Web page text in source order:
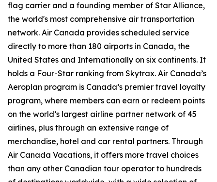
flag carrier and a founding member of Star Alliance,
the world's most comprehensive air transportation
network. Air Canada provides scheduled service
directly to more than 180 airports in Canada, the
United States and Internationally on six continents. It
holds a Four-Star ranking from Skytrax. Air Canada’s
Aeroplan program is Canada’s premier travel loyalty
program, where members can earn or redeem points
on the world’s largest airline partner network of 45
airlines, plus through an extensive range of
merchandise, hotel and car rental partners. Through
Air Canada Vacations, it offers more travel choices
than any other Canadian tour operator to hundreds